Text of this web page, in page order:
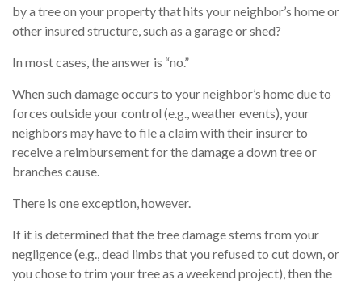
by a tree on your property that hits your neighbor’s home or
other insured structure, such as a garage or shed?
In most cases, the answer is “no.”
When such damage occurs to your neighbor’s home due to
forces outside your control (e.g., weather events), your
neighbors may have to file a claim with their insurer to
receive a reimbursement for the damage a down tree or
branches cause.
There is one exception, however.
If it is determined that the tree damage stems from your
negligence (e.g., dead limbs that you refused to cut down, or
you chose to trim your tree as a weekend project), then the